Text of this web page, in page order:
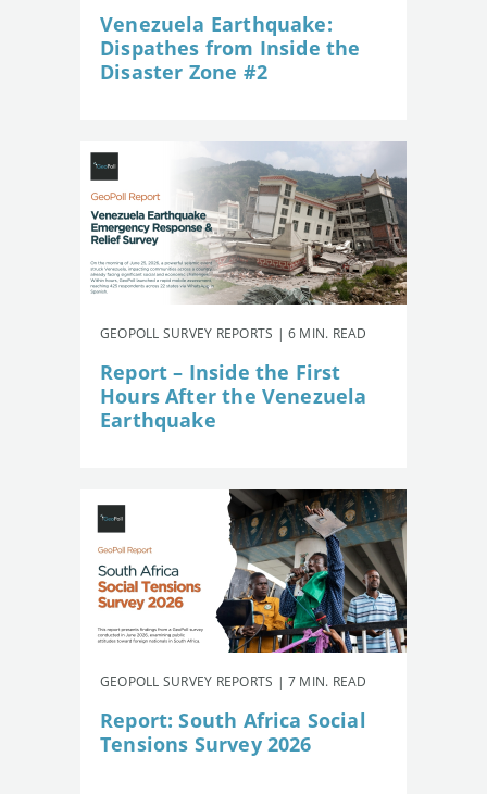
Venezuela Earthquake:
Dispathes from Inside the
Disaster Zone #2
GEOPOLL SURVEY REPORTS | 6 MIN. READ
Report – Inside the First
Hours After the Venezuela
Earthquake
GEOPOLL SURVEY REPORTS | 7 MIN. READ
Report: South Africa Social
Tensions Survey 2026